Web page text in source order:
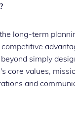
long-term
simply
core values,
and